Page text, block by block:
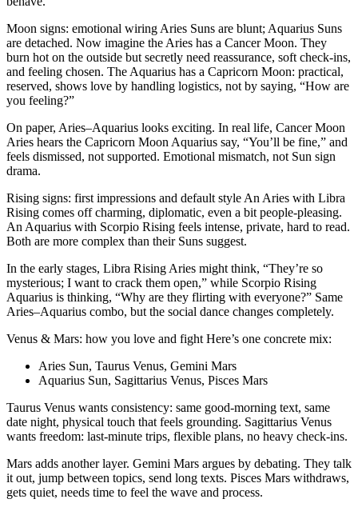
Moon signs: emotional wiring Aries Suns are blunt; Aquarius Suns
are detached. Now imagine the Aries has a Cancer Moon. They
burn hot on the outside but secretly need reassurance, soft check-ins,
and feeling chosen. The Aquarius has a Capricorn Moon: practical,
reserved, shows love by handling logistics, not by saying, “How are
you feeling?”
On paper, Aries–Aquarius looks exciting. In real life, Cancer Moon
Aries hears the Capricorn Moon Aquarius say, “You’ll be fine,” and
feels dismissed, not supported. Emotional mismatch, not Sun sign
drama.
Rising signs: first impressions and default style An Aries with Libra
Rising comes off charming, diplomatic, even a bit people-pleasing.
An Aquarius with Scorpio Rising feels intense, private, hard to read.
Both are more complex than their Suns suggest.
In the early stages, Libra Rising Aries might think, “They’re so
mysterious; I want to crack them open,” while Scorpio Rising
Aquarius is thinking, “Why are they flirting with everyone?” Same
Aries–Aquarius combo, but the social dance changes completely.
Venus & Mars: how you love and fight Here’s one concrete mix:
Aries Sun, Taurus Venus, Gemini Mars
Aquarius Sun, Sagittarius Venus, Pisces Mars
Taurus Venus wants consistency: same good-morning text, same
date night, physical touch that feels grounding. Sagittarius Venus
wants freedom: last‑minute trips, flexible plans, no heavy check-ins.
Mars adds another layer. Gemini Mars argues by debating. They talk
it out, jump between topics, send long texts. Pisces Mars withdraws,
gets quiet, needs time to feel the wave and process.